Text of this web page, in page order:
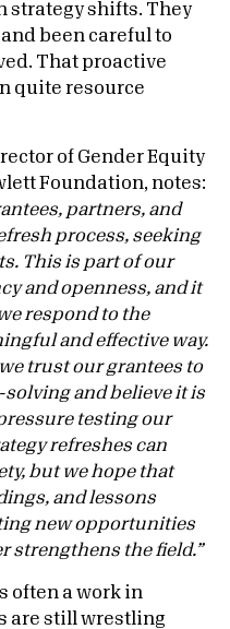
strategy shifts. They
been careful to
That proactive
quite resource
of Gender Equity
Foundation, notes:
partners, and
process, seeking
This is part of our
and openness, and it
respond to the
and effective way.
trust our grantees to
and believe it is
testing our
refreshes can
but we hope that
and lessons
new opportunities
strengthens the field.”
often a work in
are still wrestling